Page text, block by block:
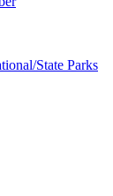
State Parks